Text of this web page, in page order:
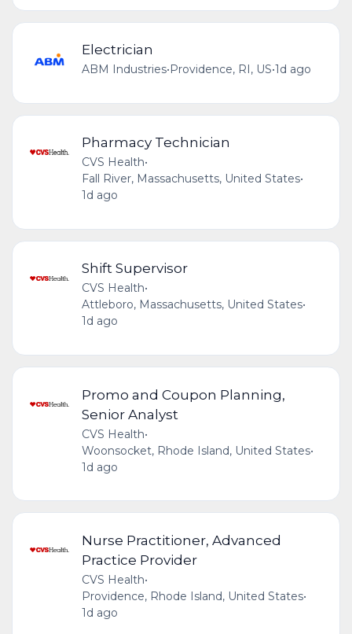
Electrician
ABM Industries•Providence, RI, US•1d ago
Pharmacy Technician
CVS Health•
Fall River, Massachusetts, United States•
1d ago
Shift Supervisor
CVS Health•
Attleboro, Massachusetts, United States•
1d ago
Promo and Coupon Planning,
Senior Analyst
CVS Health•
Woonsocket, Rhode Island, United States•
1d ago
Nurse Practitioner, Advanced
Practice Provider
CVS Health•
Providence, Rhode Island, United States•
1d ago